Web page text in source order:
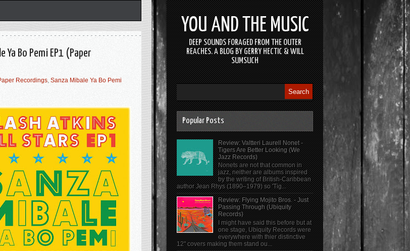
Ya Bo Pemi EP1 (Paper
Recordings, Sanza Mibale Ya Bo Pemi
YOU AND THE MUSIC
DEEP SOUNDS FORAGED FROM THE OUTER
REACHES. A BLOG BY GERRY HECTIC & WILL
SUMSUCH
Popular Posts
Review: Valtteri Laurell Nonet -
Tigers Are Better Looking (We
Jazz Records)
Nonets are not that common in
jazz, neither are albums inspired
by the writing of British-Caribbean
author Jean Rhys (1890–1979) so 'Tig...
Review: Flying Mojito Bros. - Just
Passing Through (Ubiquity
Records)
I might have said this before but at
one stage, Ubiquity Records were
everywhere with thier distinctive
12" covers making them stand ou...